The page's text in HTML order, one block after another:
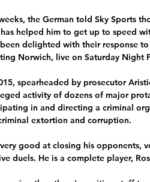
the German told Sky Sports
helped him to get up to speed
delighted with their response
Norwich, live on Saturday Night
spearheaded by prosecutor
activity of dozens of major
in and directing a criminal
extortion and corruption.
good at closing his opponents,
duels. He is a complete player,